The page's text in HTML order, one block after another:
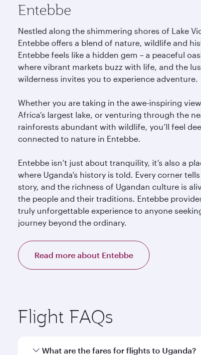
Entebbe
Nestled along the shimmering shores of Lake
Entebbe offers a blend of nature, wildlife and
Entebbe feels like a hidden gem – a peaceful
where vibrant markets buzz with life, and the
wilderness invites you to experience adventure.
Whether you are taking in the awe-inspiring
Africa’s largest lake, or venturing through the
rainforests abundant with wildlife, you’ll feel
connected to nature in Entebbe.
Entebbe isn’t just about tranquility, it’s also a
where Uganda’s history is told. Every corner tells
story, and the richness of Ugandan culture is
the people and their traditions. Entebbe
truly unforgettable experience to anyone
journey beyond the ordinary.
Read more about Entebbe
Flight FAQs
What are the fares for flights to Uganda?